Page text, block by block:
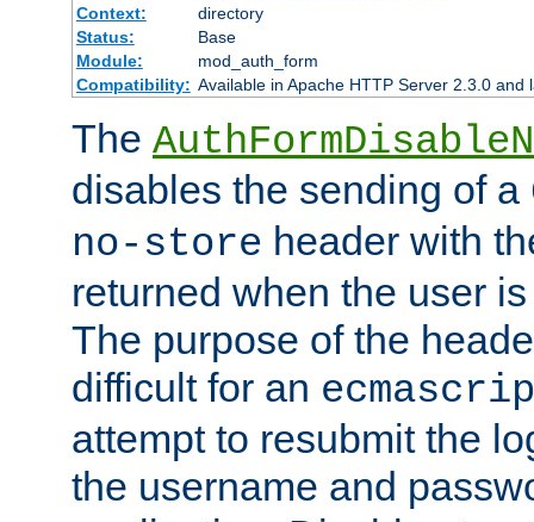
Context:
directory
Status:
Base
Module:
mod_auth_form
Compatibility: Available in Apache HTTP Server 2.3.0 and
The
disables the sending of a
no-store header with
returned when the user
The purpose of the
difficult for an
attempt to resubmit the
the username and